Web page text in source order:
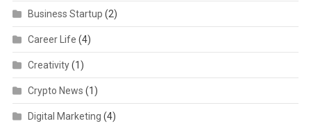
Business Startup (2)
Career Life (4)
Creativity(1)
Crypto News (1)
Digital Marketing (4)